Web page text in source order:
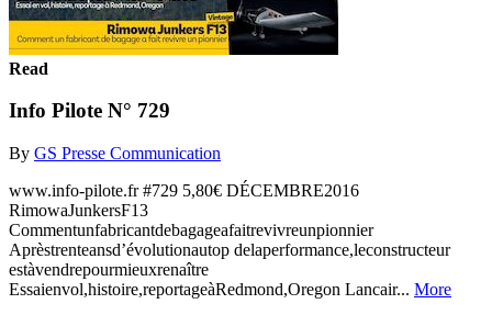
Read
Info Pilote N° 729
By GS Presse Communication
www.info-pilote.fr #729 5,80€ DÉCEMBRE2016
RimowaJunkersF13
Commentunfabricantdebagageafaitrevivreunpionnier
Aprèstrenteansd’évolutionautop delaperformance,leconstructeur
estàvendrepourmieuxrenaître
Essaienvol,histoire,reportageàRedmond,Oregon Lancair... More